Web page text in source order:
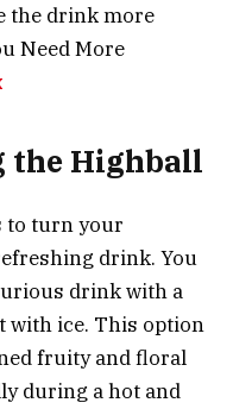
the drink more
Need More
the Highball
to turn your
drink. You
drink with a
with ice. This option
fruity and floral
during a hot and